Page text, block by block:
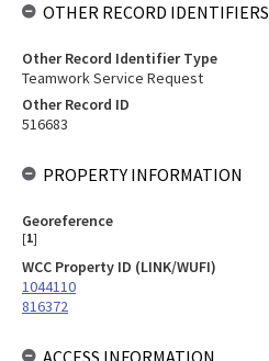
OTHER RECORD IDENTIFIERS
Other Record Identifier Type
Teamwork Service Request
Other Record ID
516683
PROPERTY INFORMATION
Georeference
[1]
WCC Property ID (LINK/WUFI)
1044110
816372
ACCESS INFORMATION